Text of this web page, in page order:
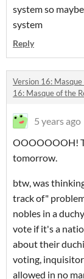
system so
system
Reply
Version 16:
16: Masque of the
5 years ago
OOOOOOOH!
tomorrow.
btw, was
track of"
nobles in a
vote if it's a
about their
voting,
allowed in no